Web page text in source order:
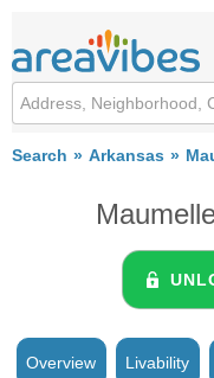
Search Arkansas
Overview Livability